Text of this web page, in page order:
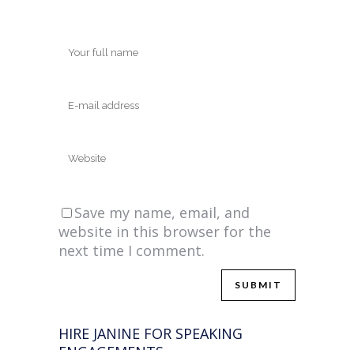
Save my name, email, and
website in this browser for the
next time I comment.
HIRE JANINE FOR SPEAKING